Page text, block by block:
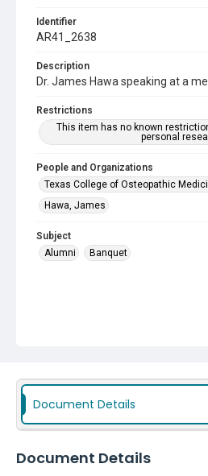
Identifier
AR41_2638
Description
Dr. James Hawa speaking at a
Restrictions
This item has no known
personal
People and Organizations
Texas College of Osteopathic
Hawa, James
Subject
Alumni
Banquet
Document Details
Document Details